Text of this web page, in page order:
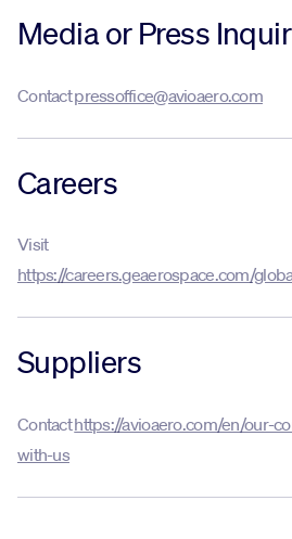
Careers
News
Media or Press
Contactpressoffice@avioaero.com
Careers
Visit
https://careers.geaerospace.com/
Suppliers
Contacthttps://avioaero.com/en/our-
with-us